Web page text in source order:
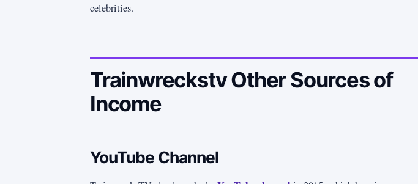
celebrities.
Trainwreckstv Other Sources of
Income
YouTube Channel